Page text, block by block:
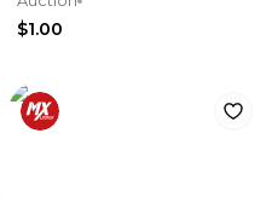
$1.00